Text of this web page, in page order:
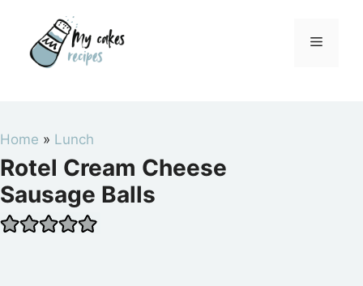
content
Menu
Home » Lunch
Rotel Cream Cheese
Sausage Balls